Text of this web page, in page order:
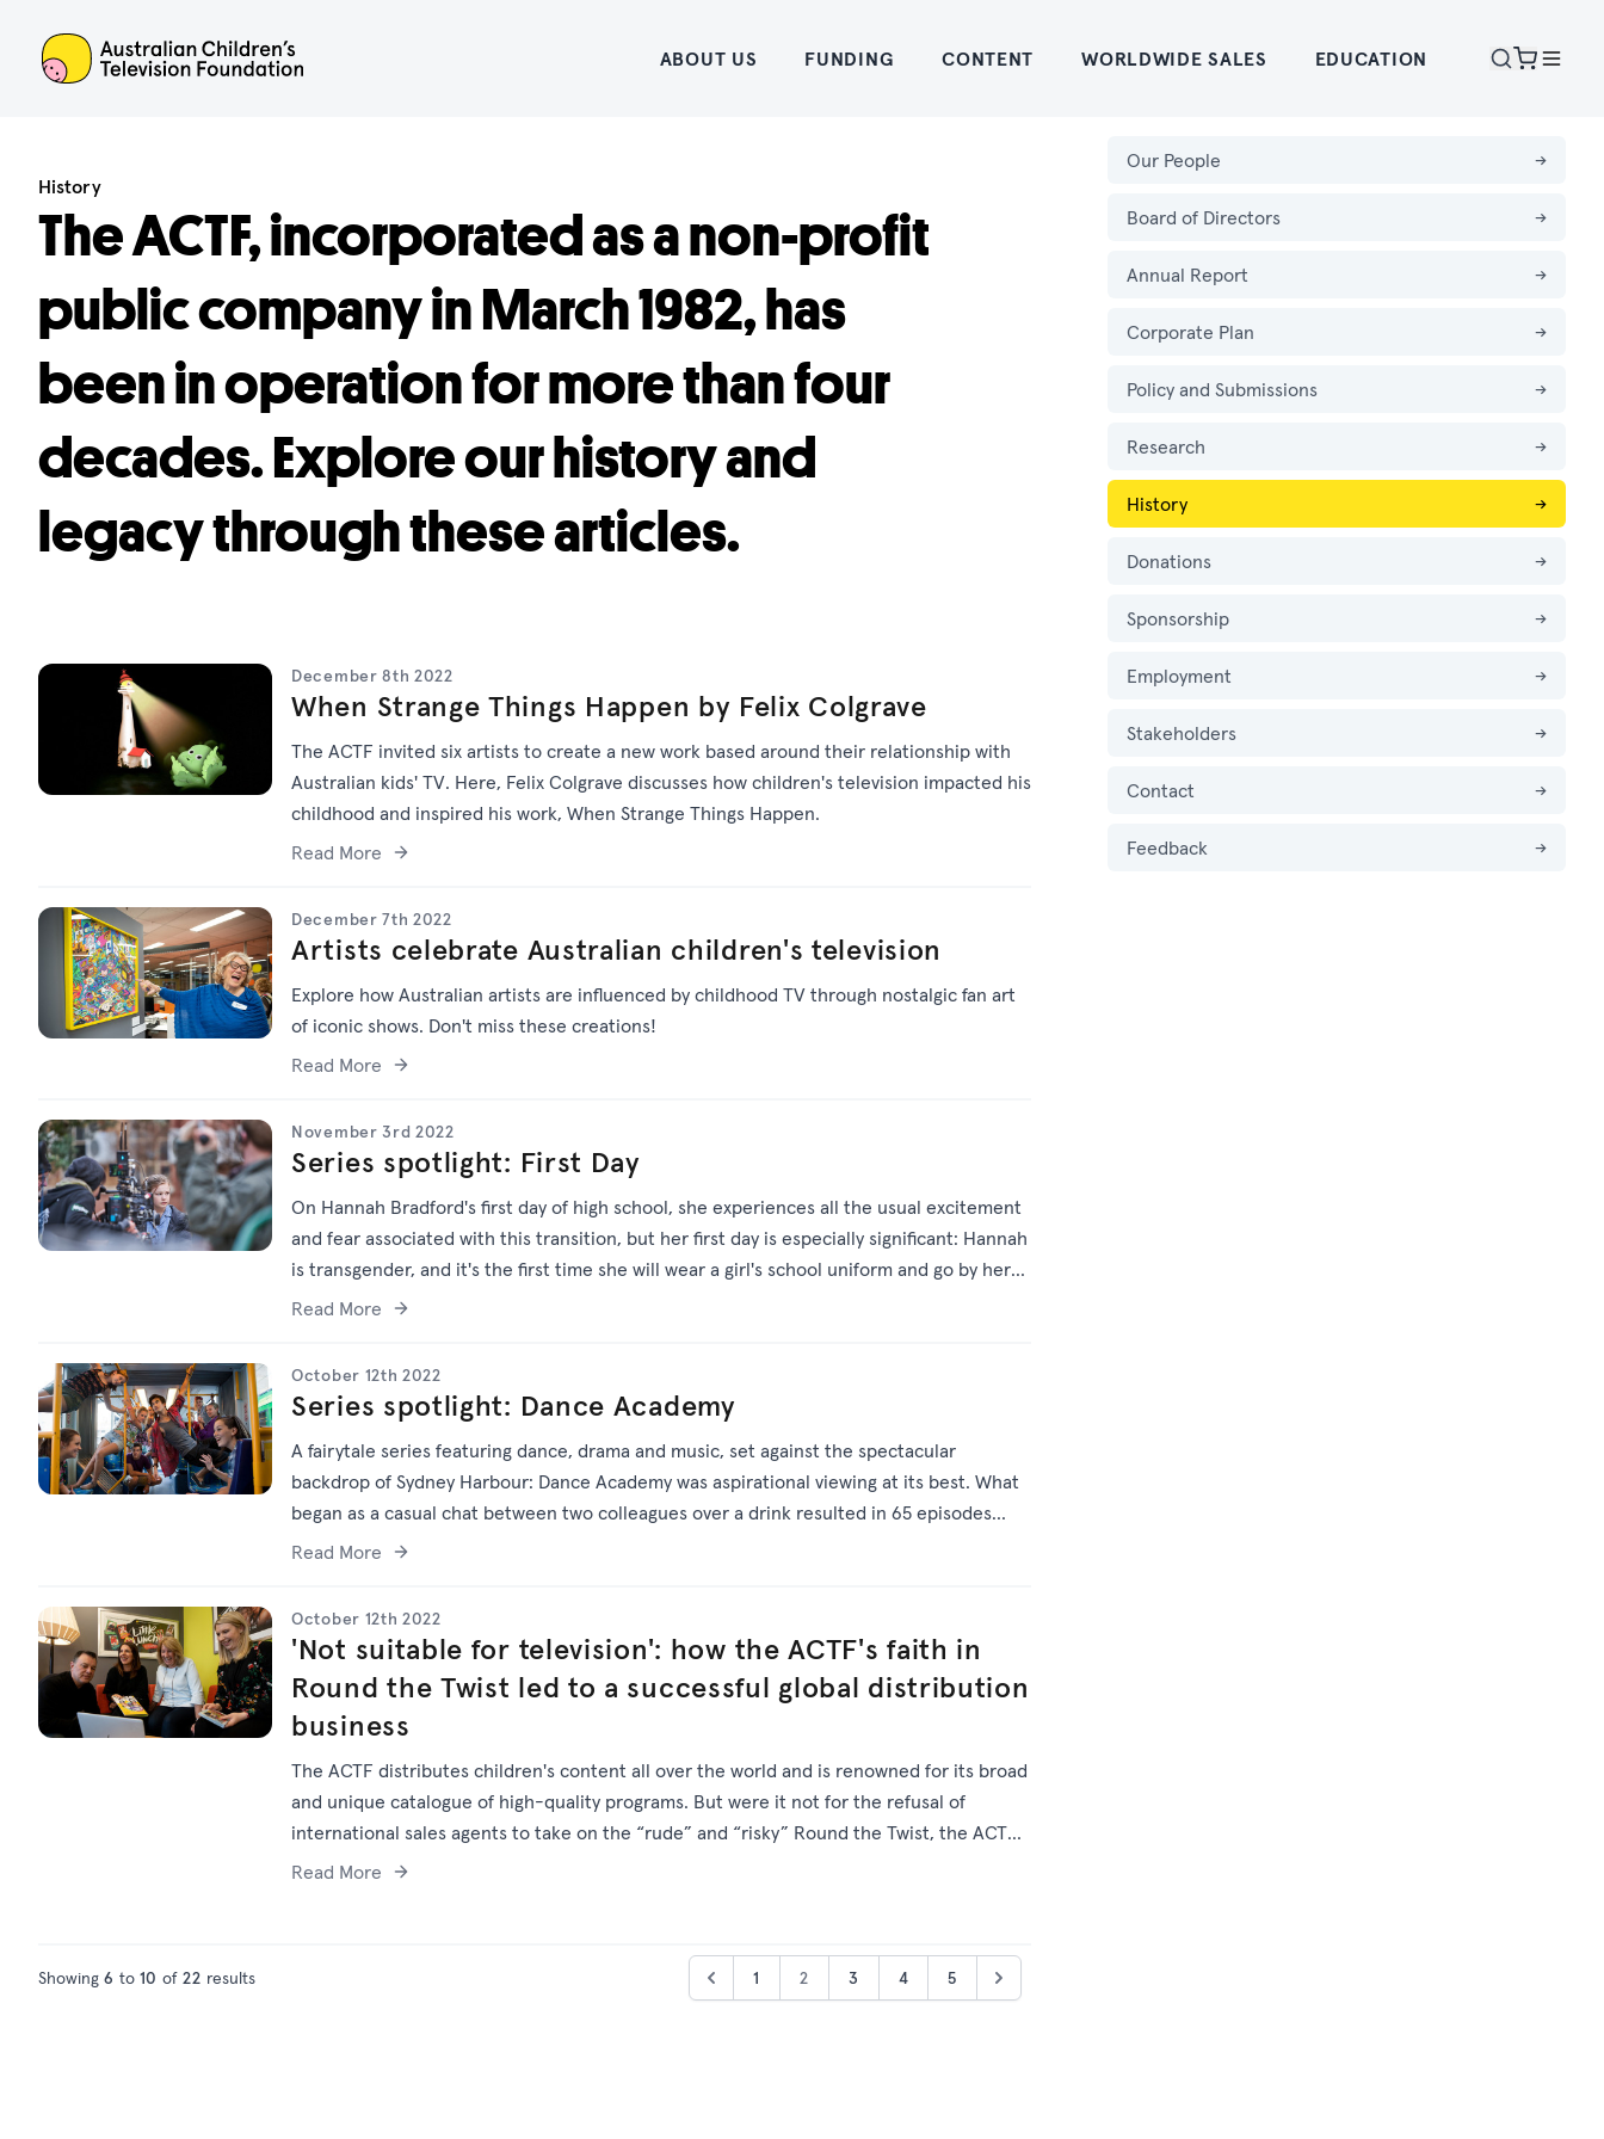
ACTF Home
ABOUT US FUNDING CONTENT WORLDWIDE SALES EDUCATION
History
The ACTF, incorporated as a non-profit
public company in March 1982, has
been in operation for more than four
decades. Explore our history and
legacy through these articles.
December 8th 2022
When Strange Things Happen by Felix Colgrave
The ACTF invited six artists to create a new work based around their relationship with
Australian kids' TV. Here, Felix Colgrave discusses how children's television impacted his
childhood and inspired his work, When Strange Things Happen.
Read More
December 7th 2022
Artists celebrate Australian children's television
Explore how Australian artists are influenced by childhood TV through nostalgic fan art
of iconic shows. Don't miss these creations!
Read More
November 3rd 2022
Series spotlight: First Day
On Hannah Bradford's first day of high school, she experiences all the usual excitement
and fear associated with this transition, but her first day is especially significant: Hannah
is transgender, and it's the first time she will wear a girl's school uniform and go by her
chosen name, rather than the boy's name she was given at birth.
Read More
October 12th 2022
Series spotlight: Dance Academy
A fairytale series featuring dance, drama and music, set against the spectacular
backdrop of Sydney Harbour: Dance Academy was aspirational viewing at its best. What
began as a casual chat between two colleagues over a drink resulted in 65 episodes
across three series, a feature film and worldwide success.
Read More
October 12th 2022
'Not suitable for television': how the ACTF's faith in
Round the Twist led to a successful global distribution
business
The ACTF distributes children's content all over the world and is renowned for its broad
and unique catalogue of high-quality programs. But were it not for the refusal of
international sales agents to take on the “rude” and “risky” Round the Twist, the ACTF's
global sales business may not exist.
Read More
Showing 6 to 10 of22 results 1 2 3 4 5
Our People →
Board of Directors →
Annual Report →
Corporate Plan →
Policy and Submissions →
Research →
History →
Donations →
Sponsorship →
Employment →
Stakeholders →
Contact →
Feedback →